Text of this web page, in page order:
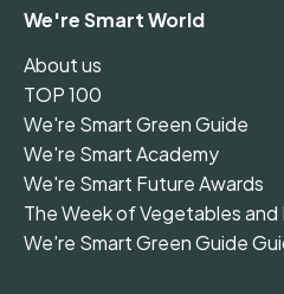
We're Smart World
About us
TOP 100
We're Smart Green Guide
We're Smart Academy
We're Smart Future Awards
The Week of Vegetables and
We're Smart Green Guide